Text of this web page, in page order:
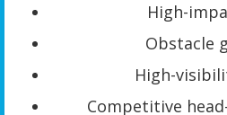
High-
Obstacle
High-
Competitive